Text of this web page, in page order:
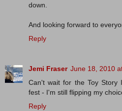
down.
And looking forward to
Reply
Jemi Fraser June 18, 2010
Can't wait for the Toy Story
fest - I'm still flipping my
Reply